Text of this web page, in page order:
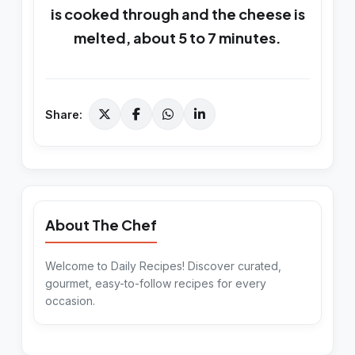
is cooked through and the cheese is
melted, about 5 to 7 minutes.
Share:
About The Chef
Welcome to Daily Recipes! Discover curated,
gourmet, easy-to-follow recipes for every
occasion.